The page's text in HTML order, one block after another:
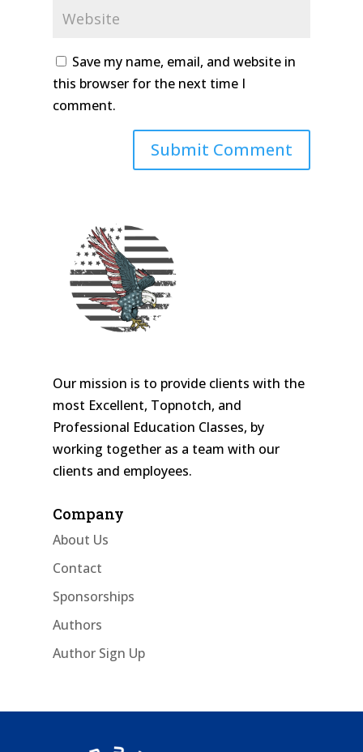
Save my name, email, and website in
this browser for the next time I
comment.
Our mission is to provide clients with the
most Excellent, Topnotch, and
Professional Education Classes, by
working together as a team with our
clients and employees.
Company
About Us
Contact
Sponsorships
Authors
Author Sign Up